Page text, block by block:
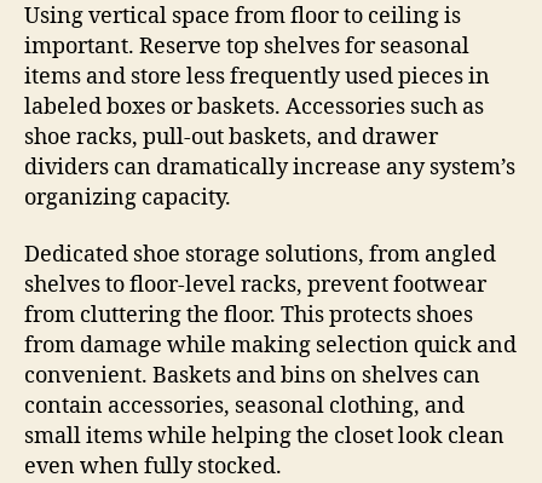
Using vertical space from floor to ceiling is
important. Reserve top shelves for seasonal
items and store less frequently used pieces in
labeled boxes or baskets. Accessories such as
shoe racks, pull-out baskets, and drawer
dividers can dramatically increase any system’s
organizing capacity.
Dedicated shoe storage solutions, from angled
shelves to floor-level racks, prevent footwear
from cluttering the floor. This protects shoes
from damage while making selection quick and
convenient. Baskets and bins on shelves can
contain accessories, seasonal clothing, and
small items while helping the closet look clean
even when fully stocked.